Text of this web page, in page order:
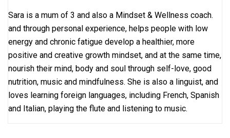
Sara is a mum of 3 and also a Mindset & Wellness coach.
and through personal experience, helps people with low
energy and chronic fatigue develop a healthier, more
positive and creative growth mindset, and at the same time,
nourish their mind, body and soul through self-love, good
nutrition, music and mindfulness. She is also a linguist, and
loves learning foreign languages, including French, Spanish
and Italian, playing the flute and listening to music.